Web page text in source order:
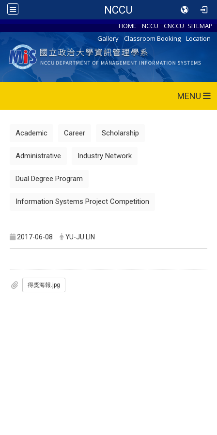
NCCU
HOME NCCU CNCCU SITEMAP
Gallery
Classroom Booking Location
MENU
Academic Career Scholarship
Administrative Industry Network
Dual Degree Program
Information Systems Project Competition
2017-06-08 YU-JU LIN
得獎海報.jpg